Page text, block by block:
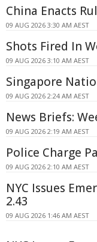
China Enacts
09 AUG 2026 3:30 AM AEST
Shots Fired In
09 AUG 2026 3:10 AM AEST
Singapore
09 AUG 2026 2:24 AM AEST
News Briefs:
09 AUG 2026 2:19 AM AEST
Police Charge
09 AUG 2026 2:10 AM AEST
NYC Issues
2.43
09 AUG 2026 1:46 AM AEST